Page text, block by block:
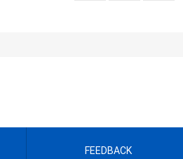
FEEDBACK